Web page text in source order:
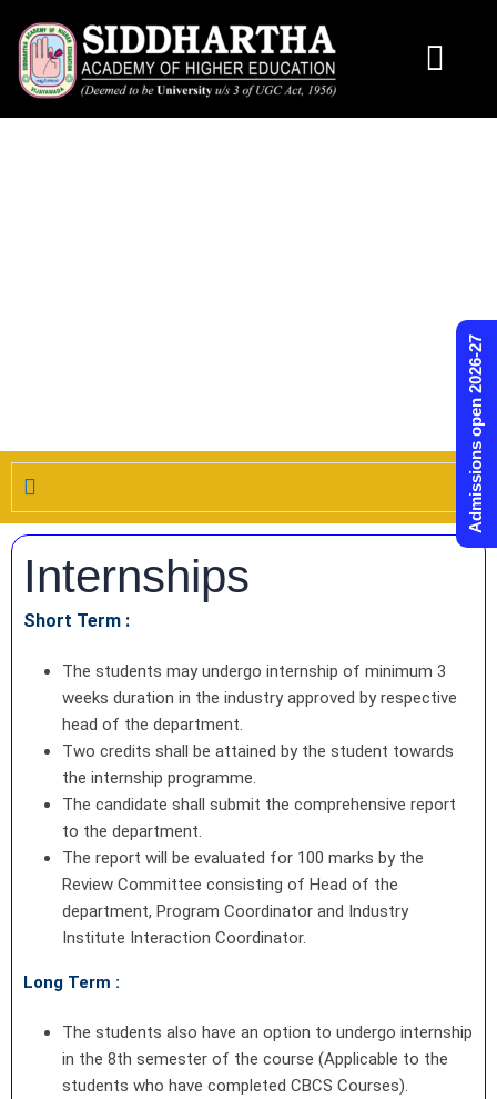
content
Internships
Short Term :
The students may undergo internship of minimum 3
weeks duration in the industry approved by respective
head of the department.
Two credits shall be attained by the student towards
the internship programme.
The candidate shall submit the comprehensive report
to the department.
The report will be evaluated for 100 marks by the
Review Committee consisting of Head of the
department, Program Coordinator and Industry
Institute Interaction Coordinator.
Long Term :
The students also have an option to undergo internship
in the 8th semester of the course (Applicable to the
students who have completed CBCS Courses).
Admissions open 2026-27